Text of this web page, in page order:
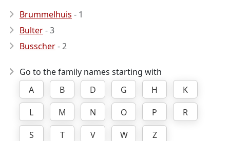
Brummelhuis - 1
Bulter- 3
Busscher- 2
Go to the family names starting with
A
B D G H
K
L
M N O P
R
S
T V W
Z